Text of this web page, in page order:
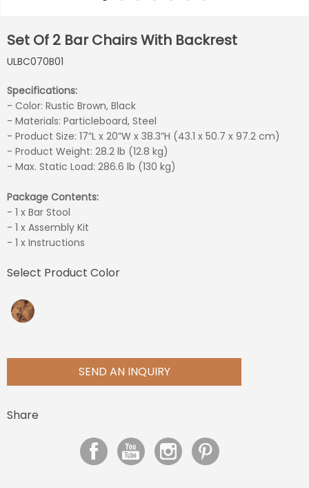
Set Of 2 Bar Chairs With Backrest
ULBC070B01
Specifications:
- Color: Rustic Brown, Black
- Materials: Particleboard, Steel
- Product Size: 17”L x 20”W x 38.3”H (43.1 x 50.7 x 97.2 cm)
- Product Weight: 28.2 lb (12.8 kg)
- Max. Static Load: 286.6 lb (130 kg)
Package Contents:
- 1 x Bar Stool
- 1 x Assembly Kit
- 1 x Instructions
Select Product Color
SEND AN INQUIRY
Share